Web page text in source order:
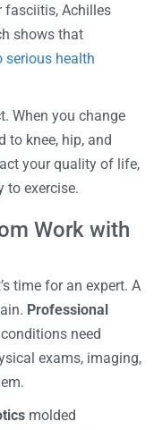
fasciitis, Achilles
shows that
serious health
When you change
to knee, hip, and
your quality of life,
to exercise.
Work with
time for an expert. A
Professional
need
exams, imaging,
molded